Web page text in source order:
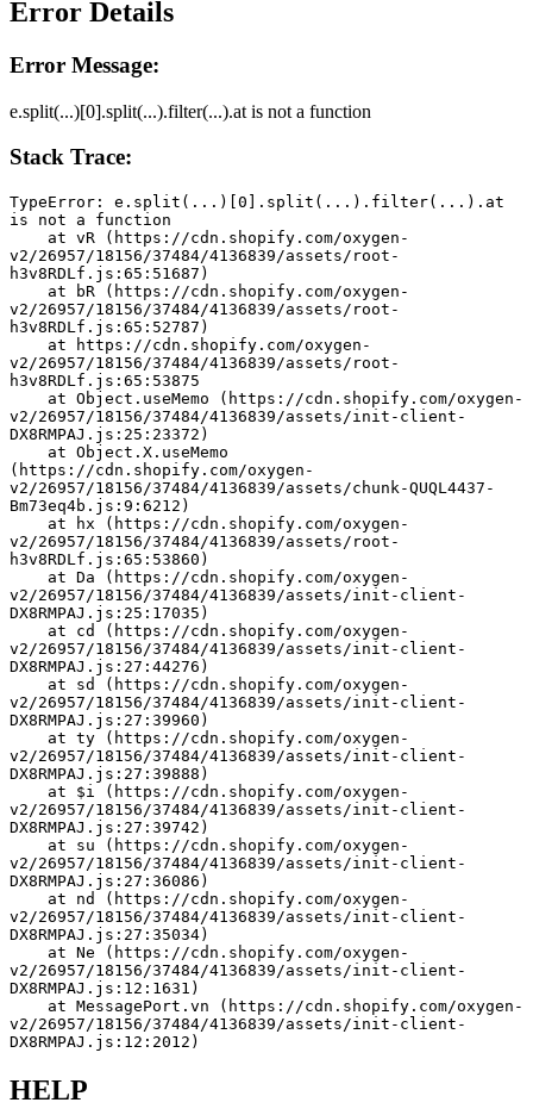
Error Details
Error Message:
e.split(...)[0].split(...).filter(...).at is not a function
Stack Trace:
TypeError: e.split(...)[0].split(...).filter(...).at
is not a function
v2/26957/18156/37484/4136839/assets/root-
h3v8RDLf.js:65:51687)
v2/26957/18156/37484/4136839/assets/root-
h3v8RDLf.js:65:52787)
v2/26957/18156/37484/4136839/assets/root-
h3v8RDLf.js:65:53875
v2/26957/18156/37484/4136839/assets/init-client-
DX8RMPAJ.js:25:23372)
(https://cdn.shopify.com/oxygen-
v2/26957/18156/37484/4136839/assets/chunk-QUQL4437-
Bm73eq4b.js:9:6212)
v2/26957/18156/37484/4136839/assets/root-
h3v8RDLf.js:65:53860)
v2/26957/18156/37484/4136839/assets/init-client-
DX8RMPAJ.js:25:17035)
v2/26957/18156/37484/4136839/assets/init-client-
DX8RMPAJ.js:27:44276)
v2/26957/18156/37484/4136839/assets/init-client-
DX8RMPAJ.js:27:39960)
v2/26957/18156/37484/4136839/assets/init-client-
DX8RMPAJ.js:27:39888)
v2/26957/18156/37484/4136839/assets/init-client-
DX8RMPAJ.js:27:39742)
v2/26957/18156/37484/4136839/assets/init-client-
DX8RMPAJ.js:27:36086)
v2/26957/18156/37484/4136839/assets/init-client-
DX8RMPAJ.js:27:35034)
v2/26957/18156/37484/4136839/assets/init-client-
DX8RMPAJ.js:12:1631)
v2/26957/18156/37484/4136839/assets/init-client-
DX8RMPAJ.js:12:2012)
HELP